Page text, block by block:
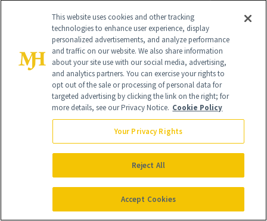
GIVE A SUBSCRIPTION
Find a Doctor
This website uses cookies and other tracking
technologies to enhance user experience, display
personalized advertisements, and analyze performance
and traffic on our website. We also share information
about your site use with our social media, advertising,
and analytics partners. You can exercise your rights to
opt out of the sale or processing of personal data for
targeted advertising by clicking the link on the right; for
more details, see our Privacy Notice. Cookie Policy
Your Privacy Rights
Reject All
Accept Cookies